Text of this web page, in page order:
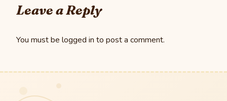
Leave a Reply
You must be logged in to post a comment.